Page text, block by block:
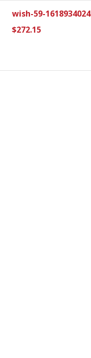
wish-59-1618934024
$272.15